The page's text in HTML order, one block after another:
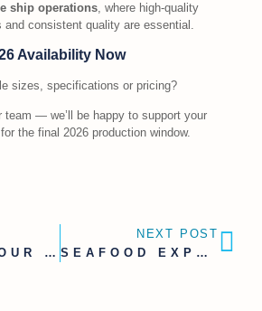
ship operations, where high-quality
and consistent quality are essential.
Availability Now
sizes, specifications or pricing?
team — we’ll be happy to support your
the final 2026 production window.
SECURE YOUR KING CRAB SUPPLY | JUNE AVAILABILITY PLANNING
NEXT POST
SEAFOOD EXPO GLOBAL 2026 BARCELONA | SCHEDULE A MEETING WITH 68°NOORD